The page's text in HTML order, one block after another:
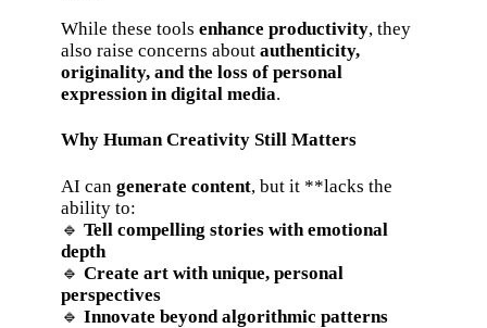
While these tools enhance productivity, they
also raise concerns about authenticity,
originality, and the loss of personal
expression in digital media.
Why Human Creativity Still Matters
AI can generate content, but it **lacks the
ability to:
🔹 Tell compelling stories with emotional
depth
🔹 Create art with unique, personal
perspectives
🔹 Innovate beyond algorithmic patterns